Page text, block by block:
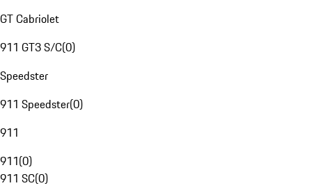
GT Cabriolet
911 GT3 S/C(0)
Speedster
911 Speedster(0)
911
911(0)
911 SC(0)